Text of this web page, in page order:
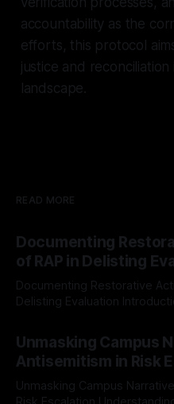
accountability as the
efforts, this protocol
justice and
landscape.
READ MORE
Documenting
of RAP in Delisting
Documenting Restorative
Delisting Evaluation Introduction In the realm of evaluating
Mission, a structured and
The Ex-Canary
a rigorous, multi-stage
Unmasking Campus
Antisemitism in Risk
Unmasking Campus